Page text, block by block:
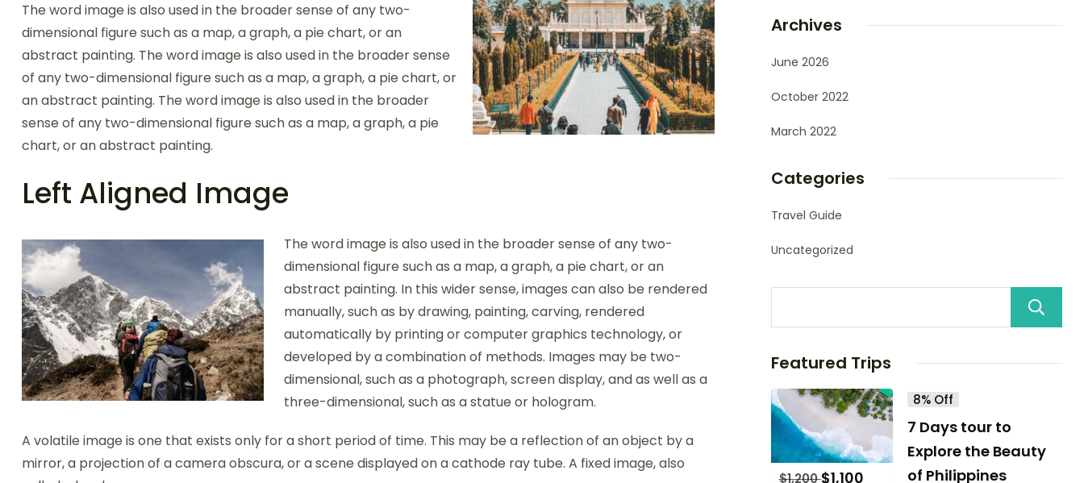
The word image is also used in the broader sense of any two-
dimensional figure such as a map, a graph, a pie chart, or an
abstract painting. The word image is also used in the broader sense
of any two-dimensional figure such as a map, a graph, a pie chart, or
an abstract painting. The word image is also used in the broader
sense of any two-dimensional figure such as a map, a graph, a pie
chart, or an abstract painting.
Left Aligned Image
The word image is also used in the broader sense of any two-
dimensional figure such as a map, a graph, a pie chart, or an
abstract painting. In this wider sense, images can also be rendered
manually, such as by drawing, painting, carving, rendered
automatically by printing or computer graphics technology, or
developed by a combination of methods. Images may be two-
dimensional, such as a photograph, screen display, and as well as a
three-dimensional, such as a statue or hologram.
A volatile image is one that exists only for a short period of time. This may be a reflection of an object by a
mirror, a projection of a camera obscura, or a scene displayed on a cathode ray tube. A fixed image, also
Archives
June 2026
October 2022
March 2022
Categories
Travel Guide
Uncategorized
Featured Trips
$1,200$1,100
8% Off
7 Days tour to
Explore the Beauty
of Philippines